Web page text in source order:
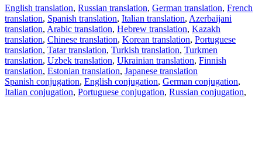
English translation, Russian translation, German translation, French
translation, Spanish translation, Italian translation, Azerbaijani
translation, Arabic translation, Hebrew translation, Kazakh
translation, Chinese translation, Korean translation, Portuguese
translation, Tatar translation, Turkish translation, Turkmen
translation, Uzbek translation, Ukrainian translation, Finnish
translation, Estonian translation, Japanese translation
Spanish conjugation, English conjugation, German conjugation,
Italian conjugation, Portuguese conjugation, Russian conjugation,